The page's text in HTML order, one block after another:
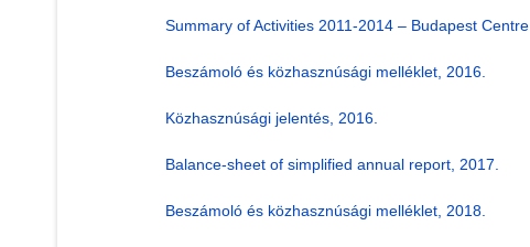
Summary of Activities 2011-2014 – Budapest Centre
Beszámoló és közhasznúsági melléklet, 2016.
Közhasznúsági jelentés, 2016.
Balance-sheet of simplified annual report, 2017.
Beszámoló és közhasznúsági melléklet, 2018.